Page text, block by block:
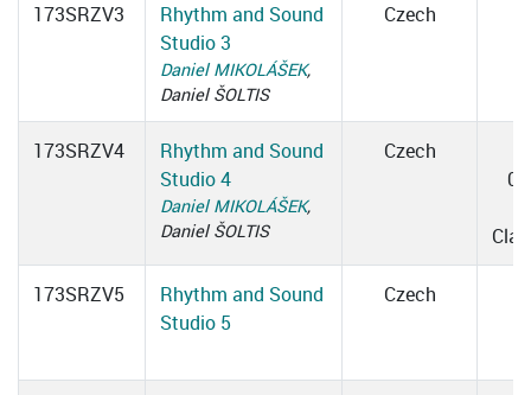
173SRZV3
Rhythm and Sound
Studio 3
Daniel MIKOLÁŠEK,
Daniel ŠOLTIS
Czech
173SRZV4
Rhythm and Sound
Studio 4
Daniel MIKOLÁŠEK,
Daniel ŠOLTIS
Czech
173SRZV5
Rhythm and Sound
Studio 5
Czech